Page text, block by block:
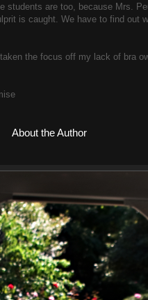
students are too, because Mrs.
is caught. We have to find out
the focus off my lack of bra
About the Author